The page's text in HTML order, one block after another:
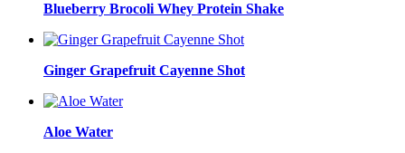
Blueberry Brocoli Whey Protein Shake
Ginger Grapefruit Cayenne Shot
Aloe Water